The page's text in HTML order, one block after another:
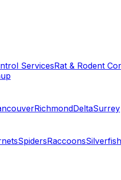
ServicesRat & Rodent
RichmondDeltaSurrey
SpidersRaccoonsSilverfish